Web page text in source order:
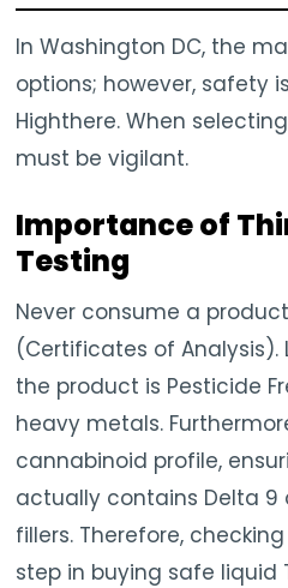
In Washington DC, the
options; however, safety
Highthere. When
must be vigilant.
Importance of
Testing
Never consume a
(Certificates of Analysis).
the product is Pesticide
heavy metals.
cannabinoid profile,
actually contains Delta
fillers. Therefore,
step in buying safe liquid